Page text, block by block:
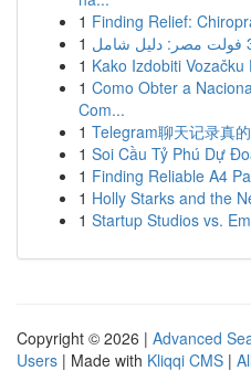
1 Finding Relief:
1
1 Kako Izdobiti
1 Como Obter a
Com...
1 Telegram聊天记录真
1 Soi Cầu Tỷ Phú Dự
1 Finding Reliable A4
1 Holly Starks and the
1 Startup Studios vs.
Copyright © 2026 | Advanced
Users | Made with Kliqqi CMS |